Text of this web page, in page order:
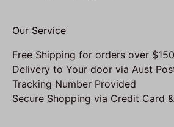
Our Service
Free Shipping for orders over $150
Delivery to Your door via Aust
Tracking Number Provided
Secure Shopping via Credit Card